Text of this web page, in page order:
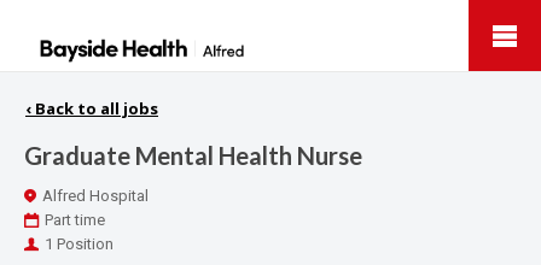
Health
‹ Back to all jobs
Graduate Mental Health Nurse
Location
Alfred Hospital
Work
Type
Part time
Positions
1 Position